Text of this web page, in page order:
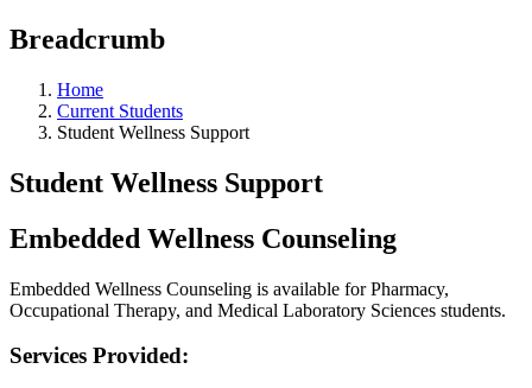
Breadcrumb
Home
Current Students
Student Wellness Support
Student Wellness Support
Embedded Wellness Counseling
Embedded Wellness Counseling is available for Pharmacy,
Occupational Therapy, and Medical Laboratory Sciences students.
Services Provided: